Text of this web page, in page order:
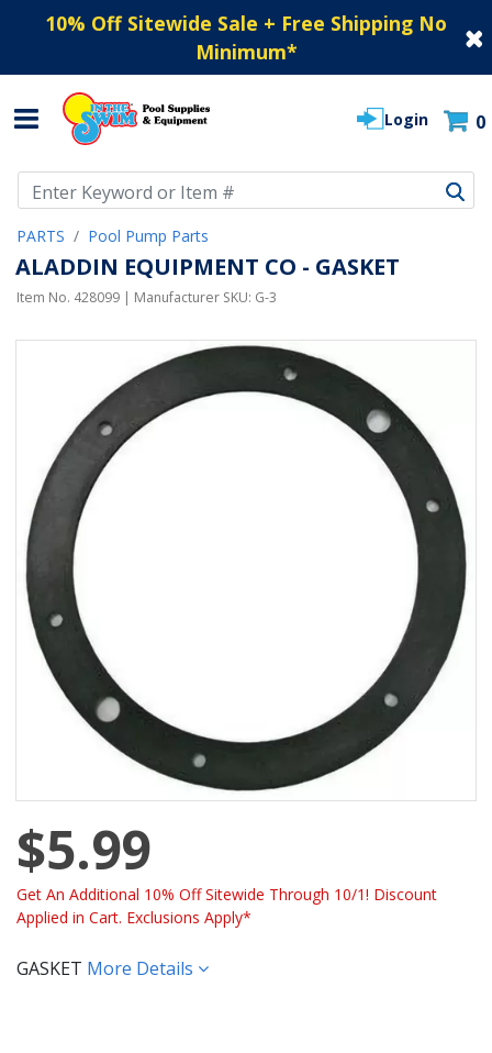
10% Off Sitewide Sale + Free Shipping No
Minimum*
Login 0
PARTS Pool Pump Parts
ALADDIN EQUIPMENT CO - GASKET
Item No. 428099 | Manufacturer SKU: G-3
$5.99
Get An Additional 10% Off Sitewide Through 10/1! Discount
Applied in Cart. Exclusions Apply*
GASKET More Details